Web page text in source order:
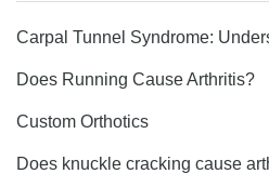
Carpal Tunnel Syndrome:
Does Running Cause Arthritis?
Custom Orthotics
Does knuckle cracking cause